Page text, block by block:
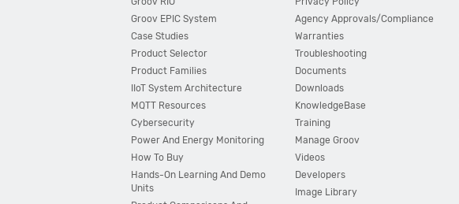
Groov EPIC System
Case Studies
Product Selector
Product Families
IIoT System Architecture
MQTT Resources
Cybersecurity
Power And Energy Monitoring
How To Buy
Hands-On Learning And Demo
Units
Agency Approvals/Compliance
Warranties
Troubleshooting
Documents
Downloads
KnowledgeBase
Training
Manage Groov
Videos
Developers
Image Library